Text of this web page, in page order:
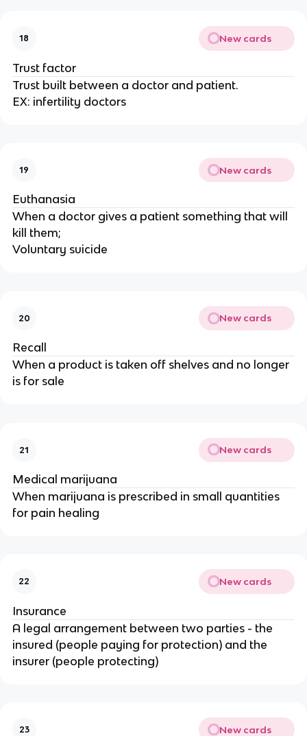
18 New cards
Trust factor
Trust built between a doctor and patient.
EX: infertility doctors
19 New cards
Euthanasia
When a doctor gives a patient something that will
kill them;
Voluntary suicide
20 New cards
Recall
When a product is taken off shelves and no longer
is for sale
21 New cards
Medical marijuana
When marijuana is prescribed in small quantities
for pain healing
22 New cards
Insurance
A legal arrangement between two parties - the
insured (people paying for protection) and the
insurer (people protecting)
23 New cards